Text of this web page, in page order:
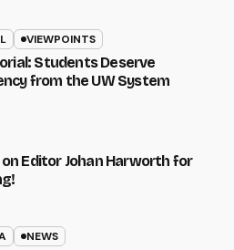
VIEWPOINTS
Students Deserve
from the UW System
Editor Johan Harworth for
NEWS